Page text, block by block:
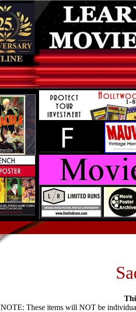
NOTE: These items will NOT be